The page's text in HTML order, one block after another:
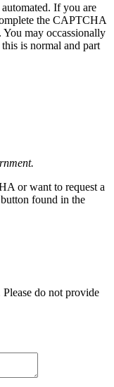
If you are
the CAPTCHA
may occassionally
is normal and part
or want to request a
found in the
do not provide